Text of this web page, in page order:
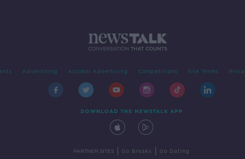
Advertising Alcohol Advertising Competitions Site Terms
DOWNLOAD THE NEWSTALK APP
PARTNER SITES Go Breaks Go Dating